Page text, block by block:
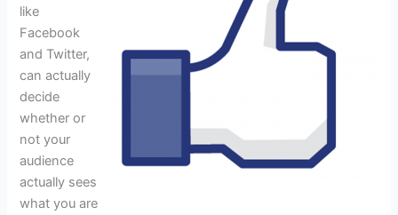
like
Facebook
and Twitter,
can actually
decide
whether or
not your
audience
actually sees
what you are